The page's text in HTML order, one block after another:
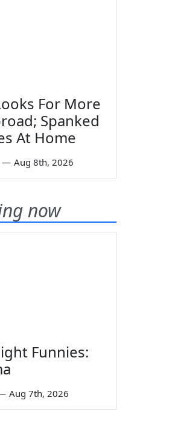
For More
Spanked
At Home
— Aug 8th, 2026
now
Funnies:
Aug 7th, 2026